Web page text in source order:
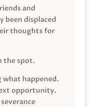
and
been displaced
thoughts for
the spot.
what happened.
opportunity.